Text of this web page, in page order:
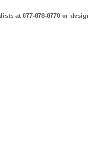
at 877-878-8770 or